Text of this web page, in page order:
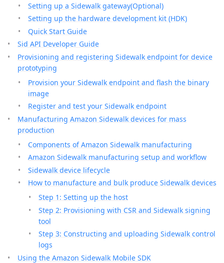
Setting up a Sidewalk gateway(Optional)
Setting up the hardware development kit (HDK)
Quick Start Guide
Sid API Developer Guide
Provisioning and registering Sidewalk endpoint for device
prototyping
Provision your Sidewalk endpoint and flash the binary
image
Register and test your Sidewalk endpoint
Manufacturing Amazon Sidewalk devices for mass
production
Components of Amazon Sidewalk manufacturing
Amazon Sidewalk manufacturing setup and workflow
Sidewalk device lifecycle
How to manufacture and bulk produce Sidewalk devices
Step 1: Setting up the host
Step 2: Provisioning with CSR and Sidewalk signing
tool
Step 3: Constructing and uploading Sidewalk control
logs
Using the Amazon Sidewalk Mobile SDK